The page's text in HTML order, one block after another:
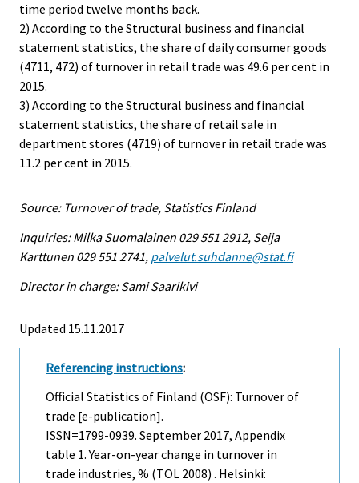
time period twelve months back.
2) According to the Structural business and financial
statement statistics, the share of daily consumer goods
(4711, 472) of turnover in retail trade was 49.6 per cent in
2015.
3) According to the Structural business and financial
statement statistics, the share of retail sale in
department stores (4719) of turnover in retail trade was
11.2 per cent in 2015.
Source: Turnover of trade, Statistics Finland
Inquiries: Milka Suomalainen 029 551 2912, Seija
Karttunen 029 551 2741, palvelut.suhdanne@stat.fi
Director in charge: Sami Saarikivi
Updated 15.11.2017
Referencing instructions:
Official Statistics of Finland (OSF): Turnover of
trade [e-publication].
ISSN=1799-0939. September 2017, Appendix
table 1. Year-on-year change in turnover in
trade industries, % (TOL 2008) . Helsinki: